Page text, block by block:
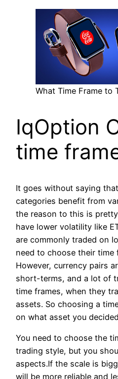
What Time Frame to
IqOption
time
It goes without saying
categories benefit from
the reason to this is
have lower volatility like
are commonly traded on
need to choose their time
However, currency pairs
short-terms, and a lot of
time frames, when they
assets. So choosing a
on what asset you
You need to choose the
trading style, but you
aspects.If the scale is
will be more reliable and